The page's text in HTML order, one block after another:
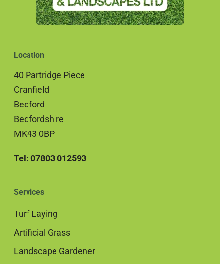
Location
40 Partridge Piece
Cranfield
Bedford
Bedfordshire
MK43 0BP
Tel: 07803 012593
Services
Turf Laying
Artificial Grass
Landscape Gardener